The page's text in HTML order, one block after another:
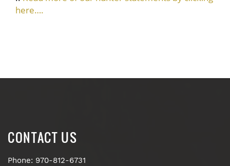
here….
CONTACT US
Phone: 970-812-6731